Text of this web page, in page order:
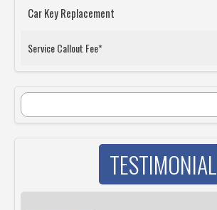
Car Key Replacement
Service Callout Fee*
SEARCH FORM
Search
TESTIMONIAL